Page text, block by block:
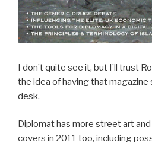
I don’t quite see it, but I’ll trust
the idea of having that magazine
desk.
Diplomat has more street art
covers in 2011 too, including